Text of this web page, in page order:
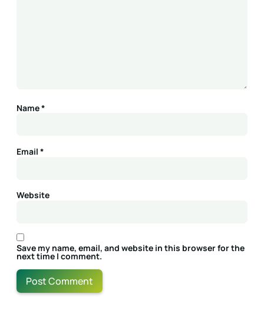
Name*
Email *
Website
Save my name, email, and website in this browser for the
next time I comment.